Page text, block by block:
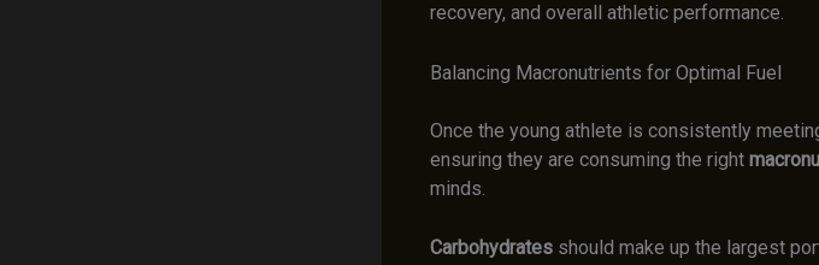
recovery, and overall athletic performance.
Balancing Macronutrients for Optimal Fuel
Once the young athlete is consistently
ensuring they are consuming the right
minds.
Carbohydrates should make up the largest